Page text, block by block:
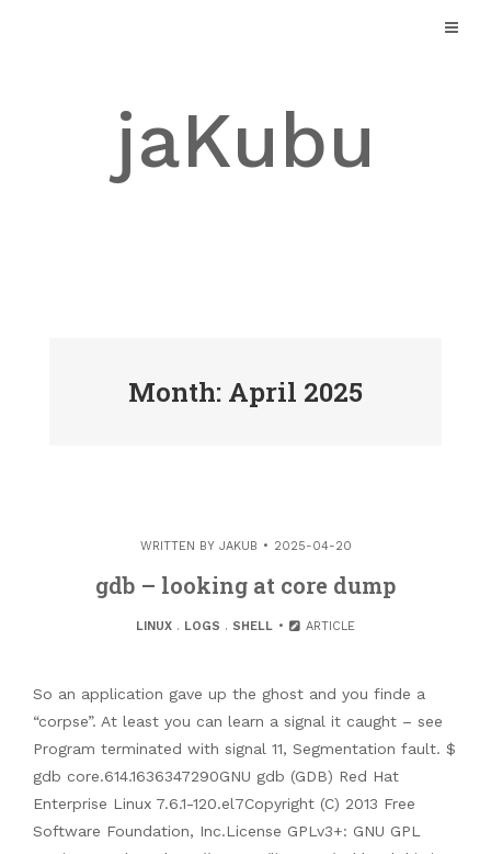
jaKubu
Month: April 2025
WRITTEN BY JAKUB 2025-04-20
gdb – looking at core dump
LINUX. LOGS . SHELL ARTICLE
So an application gave up the ghost and you finde a
“corpse”. At least you can learn a signal it caught – see
Program terminated with signal 11, Segmentation fault. $
gdb core.614.1636347290GNU gdb (GDB) Red Hat
Enterprise Linux 7.6.1-120.el7Copyright (C) 2013 Free
Software Foundation, Inc.License GPLv3+: GNU GPL